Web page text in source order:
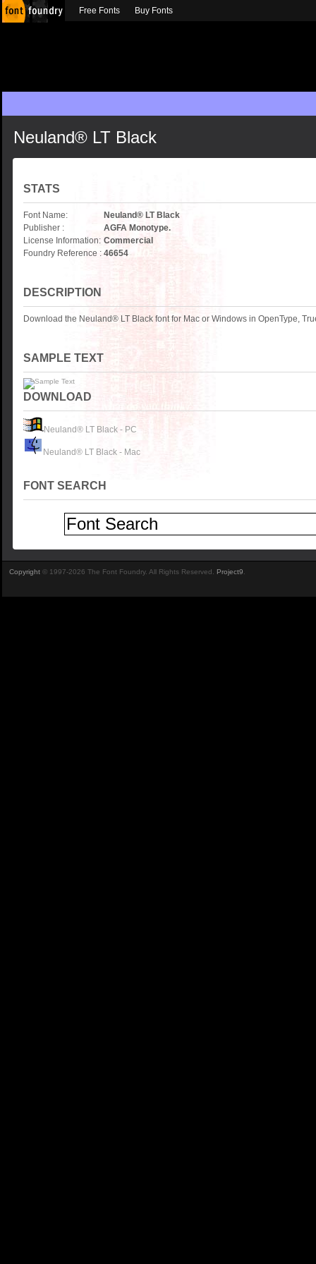
Neuland® LT Black
STATS
Font Name:
Neuland® LT Black
Publisher :
AGFA Monotype.
License Information: Commercial
Foundry Reference : 46654
DESCRIPTION
Download the Neuland® LT Black font for Mac or Windows in OpenType,
SAMPLE TEXT
DOWNLOAD
Neuland® LT Black - PC
Neuland® LT Black - Mac
FONT SEARCH
Free Fonts Buy Fonts
Copyright © 1997-2026 The Font Foundry. All Rights Reserved. Project9